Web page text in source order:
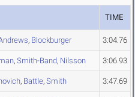
TIME
, Blockburger 3:04.76
, Smith-Band, Nilsson 3:06.93
, Battle, Smith 3:47.69